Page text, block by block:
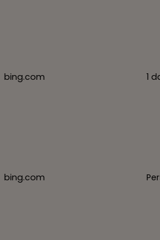
bing.com 1
bing.com